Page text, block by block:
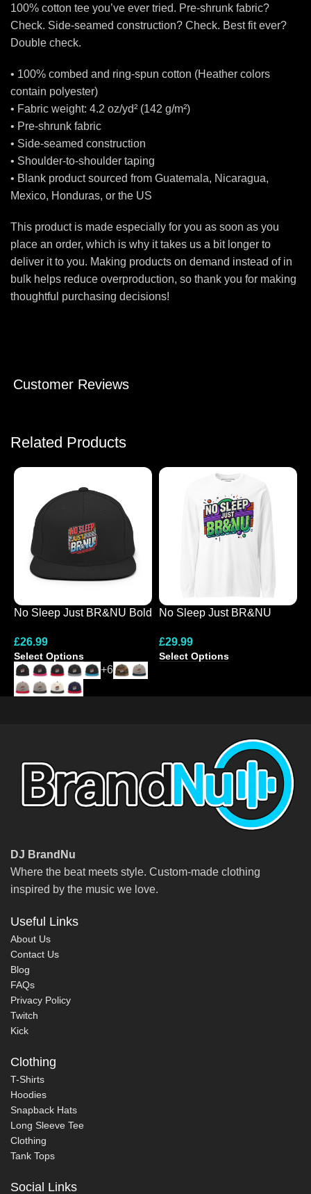
100% cotton tee you’ve ever tried. Pre-shrunk fabric?
Check. Side-seamed construction? Check. Best fit ever?
Double check.
• 100% combed and ring-spun cotton (Heather colors
contain polyester)
• Fabric weight: 4.2 oz/yd² (142 g/m²)
• Pre-shrunk fabric
• Side-seamed construction
• Shoulder-to-shoulder taping
• Blank product sourced from Guatemala, Nicaragua,
Mexico, Honduras, or the US
This product is made especially for you as soon as you
place an order, which is why it takes us a bit longer to
deliver it to you. Making products on demand instead of in
bulk helps reduce overproduction, so thank you for making
thoughtful purchasing decisions!
Customer Reviews
Related Products
No Sleep Just BR&NU Bold
£26.99
Select Options
+6
No Sleep Just BR&NU
Sleeve Tee
£29.99
Select Options
DJ BrandNu
Where the beat meets style. Custom-made clothing
inspired by the music we love.
Useful Links
About Us
Contact Us
Blog
FAQs
Privacy Policy
Twitch
Kick
Clothing
T-Shirts
Hoodies
Snapback Hats
Long Sleeve Tee
Clothing
Tank Tops
Social Links